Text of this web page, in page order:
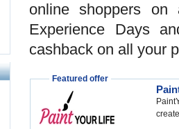
online shoppers
Experience Days
cashback on all your
Featured offer